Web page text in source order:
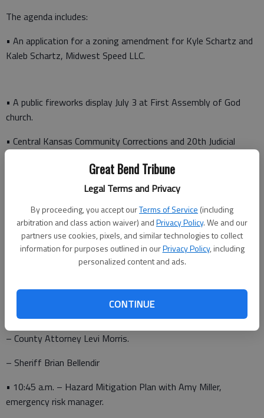
Great Bend Tribune
Legal Terms and Privacy
By proceeding, you accept ourTerms of Service (including
arbitration and class action waiver) andPrivacy Policy. We and our
partners use cookies, pixels, and similar technologies to collect
information for purposes outlined in ourPrivacy Policy, including
personalized content and ads.
CONTINUE
The agenda includes:
• An application for a zoning amendment for Kyle Schartz and
Kaleb Schartz, Midwest Speed LLC.
• A public fireworks display July 3 at First Assembly of God
church.
• Central Kansas Community Corrections and 20th Judicial
• A revision of the 2022 authorized positions listing.
• An announcement from County Attorney Levi Morris.
Following the agenda meeting, the following appointments are
• 10 a.m. – 2022 Budget discussion.
– County Attorney Levi Morris.
– Sheriff Brian Bellendir
• 10:45 a.m. – Hazard Mitigation Plan with Amy Miller,
emergency risk manager.